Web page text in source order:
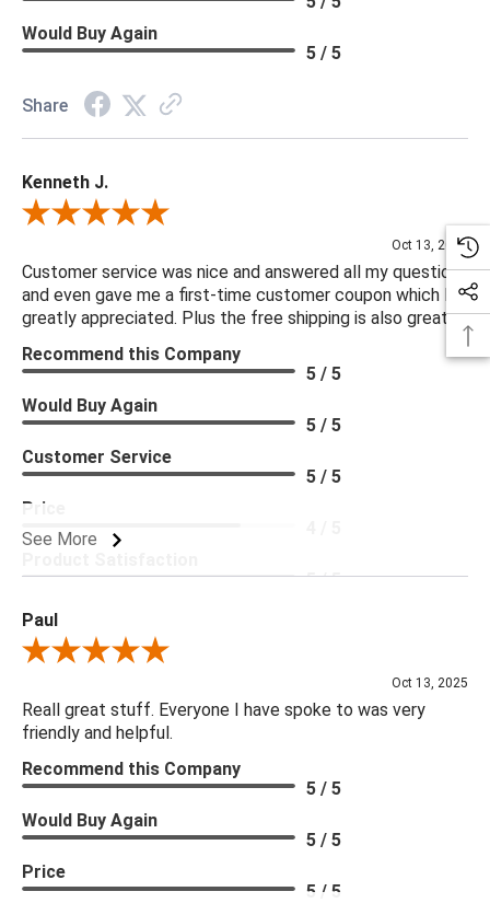
Would Buy Again
5 / 5
Share
Kenneth J.
Review By Kenneth J.
Oct 13, 2025
Customer service was nice and answered all my questions
and even gave me a first-time customer coupon which I
greatly appreciated. Plus the free shipping is also great.
See More
Recommend this Company
5 / 5
Would Buy Again
5 / 5
Customer Service
5 / 5
Price
5 / 5
Paul
Review By Paul
Oct 13, 2025
Reall great stuff. Everyone I have spoke to was very
friendly and helpful.
Recommend this Company
5 / 5
Would Buy Again
5 / 5
Price
5 / 5